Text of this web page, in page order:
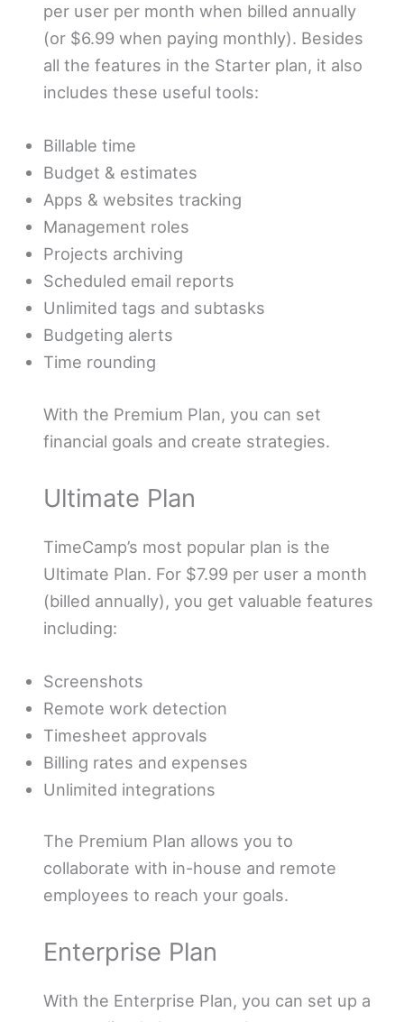
per user per month when billed annually
(or $6.99 when paying monthly). Besides
all the features in the Starter plan, it also
includes these useful tools:
Billable time
Budget & estimates
Apps & websites tracking
Management roles
Projects archiving
Scheduled email reports
Unlimited tags and subtasks
Budgeting alerts
Time rounding
With the Premium Plan, you can set
financial goals and create strategies.
Ultimate Plan
TimeCamp’s most popular plan is the
Ultimate Plan. For $7.99 per user a month
(billed annually), you get valuable features
including:
Screenshots
Remote work detection
Timesheet approvals
Billing rates and expenses
Unlimited integrations
The Premium Plan allows you to
collaborate with in-house and remote
employees to reach your goals.
Enterprise Plan
With the Enterprise Plan, you can set up a